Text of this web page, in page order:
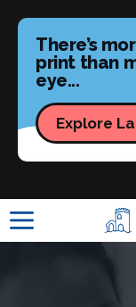
There’s
print than
eye...
Explore
Ulverscroft Group Logo